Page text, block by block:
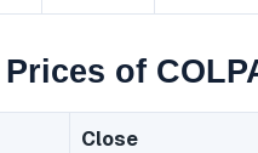
of
Close